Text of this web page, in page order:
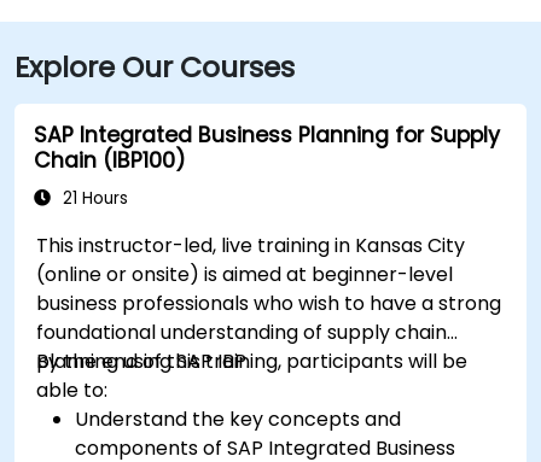
Explore Our Courses
SAP Integrated Business Planning for Supply
Chain (IBP100)
21 Hours
This instructor-led, live training in Kansas City
(online or onsite) is aimed at beginner-level
business professionals who wish to have a strong
foundational understanding of supply chain
planning using SAP IBP.
By the end of this training, participants will be
able to:
Understand the key concepts and
components of SAP Integrated Business